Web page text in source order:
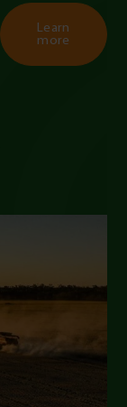
Learn
more